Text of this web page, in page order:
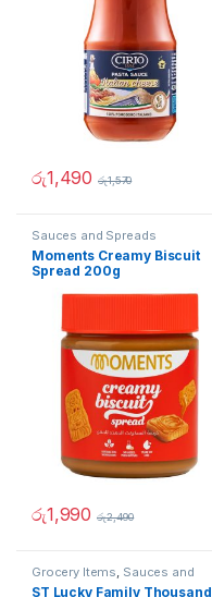
රු1,490 රු1,570
Sauces and Spreads
Moments Creamy Biscuit
Spread 200g
රු1,990 රු2,490
Grocery Items, Sauces and
Spreads
ST Lucky Family Thousand